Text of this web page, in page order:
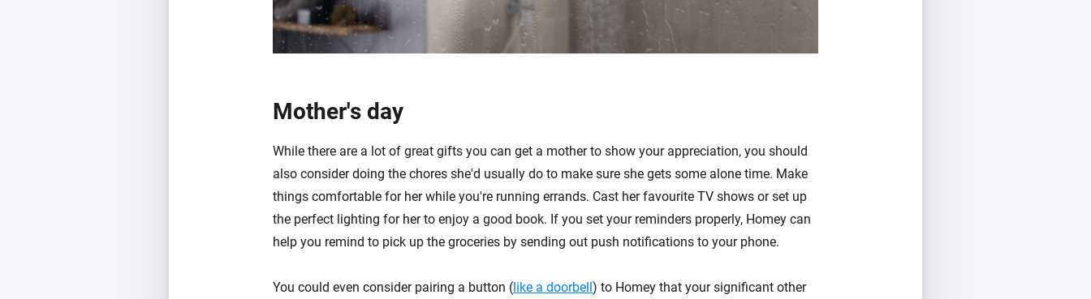
Mother's day
While there are a lot of great gifts you can get a mother to show your appreciation, you should
also consider doing the chores she'd usually do to make sure she gets some alone time. Make
things comfortable for her while you're running errands. Cast her favourite TV shows or set up
the perfect lighting for her to enjoy a good book. If you set your reminders properly, Homey can
help you remind to pick up the groceries by sending out push notifications to your phone.
You could even consider pairing a button ( like a doorbell ) to Homey that your significant other